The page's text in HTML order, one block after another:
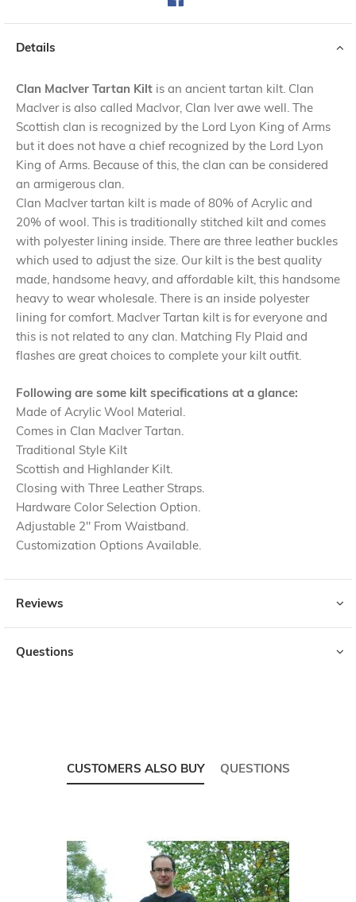
Details
Clan Maclver Tartan Kilt is an ancient tartan kilt. Clan
Maclver is also called Maclvor, Clan Iver awe well. The
Scottish clan is recognized by the Lord Lyon King of Arms
but it does not have a chief recognized by the Lord Lyon
King of Arms. Because of this, the clan can be considered
an armigerous clan.
Clan Maclver tartan kilt is made of 80% of Acrylic and
20% of wool. This is traditionally stitched kilt and comes
with polyester lining inside. There are three leather buckles
which used to adjust the size. Our kilt is the best quality
made, handsome heavy, and affordable kilt, this handsome
heavy to wear wholesale. There is an inside polyester
lining for comfort. Maclver Tartan kilt is for everyone and
this is not related to any clan. Matching Fly Plaid and
flashes are great choices to complete your kilt outfit.
Following are some kilt specifications at a glance:
Made of Acrylic Wool Material.
Comes in Clan Maclver Tartan.
Traditional Style Kilt
Scottish and Highlander Kilt.
Closing with Three Leather Straps.
Hardware Color Selection Option.
Adjustable 2" From Waistband.
Customization Options Available.
Reviews
Questions
CUSTOMERS ALSO BUY QUESTIONS